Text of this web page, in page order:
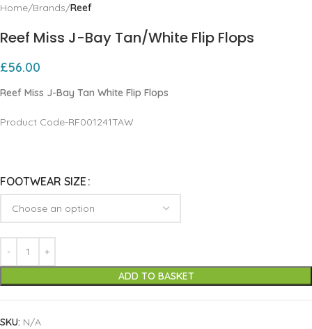
Home Brands Reef
Reef Miss J-Bay Tan/White Flip Flops
£56.00
Reef Miss J-Bay Tan White Flip Flops
Product Code-RF001241TAW
FOOTWEAR SIZE
ADD TO BASKET
SKU: N/A